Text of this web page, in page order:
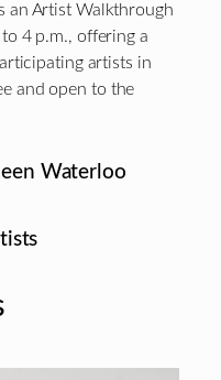
an Artist Walkthrough
4 p.m., offering a
artists in
and open to the
Waterloo